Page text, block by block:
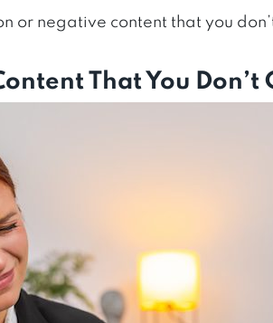
negative content that you
That You Don’t